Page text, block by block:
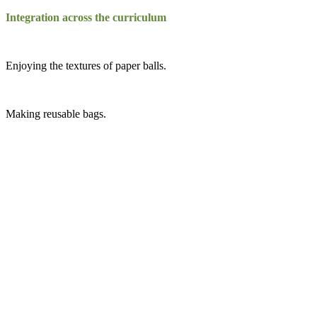
Integration across the curriculum
Enjoying the textures of paper balls.
Making reusable bags.